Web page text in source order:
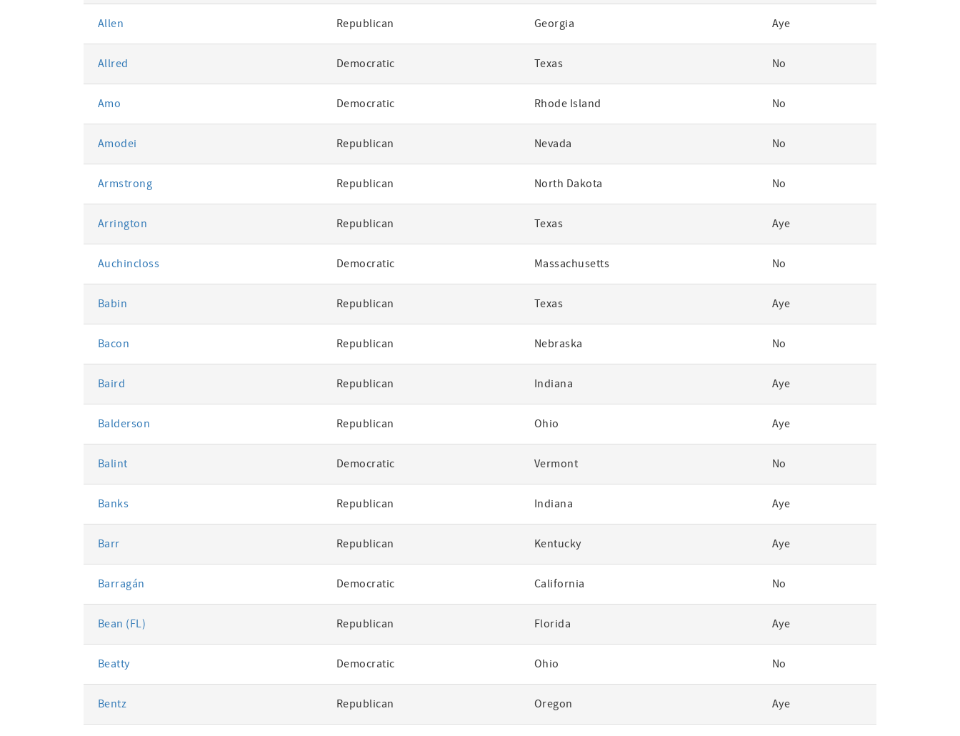
Allen Republican Georgia Aye
Allred Democratic Texas No
Amo Democratic Rhode Island No
Amodei Republican Nevada No
Armstrong Republican North Dakota No
Arrington Republican Texas Aye
Auchincloss Democratic Massachusetts No
Babin Republican Texas Aye
Bacon Republican Nebraska No
Baird Republican Indiana Aye
Balderson Republican Ohio Aye
Balint Democratic Vermont No
Banks Republican Indiana Aye
Barr Republican Kentucky Aye
Barragán Democratic California No
Bean (FL) Republican Florida Aye
Beatty Democratic Ohio No
Bentz Republican Oregon Aye